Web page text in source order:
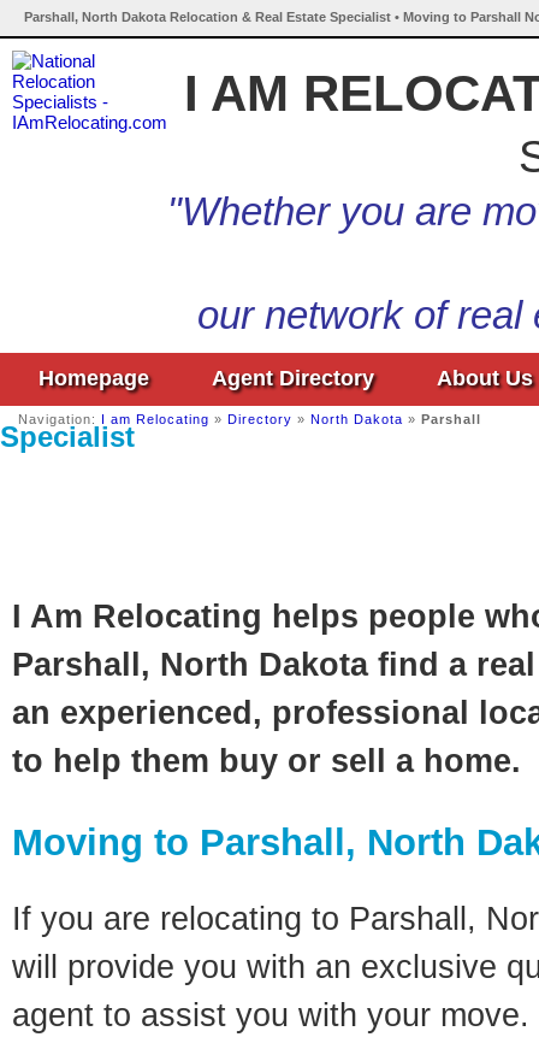
Parshall, North Dakota Relocation & Real Estate Specialist • Moving to Parshall
I AM
"Whether you are
our network of
Homepage Agent Directory About Us
Navigation: I am Relocating » Directory » North Dakota » Parshall
Specialist
I Am Relocating helps people
Parshall, North Dakota find a
an experienced, professional
to help them buy or sell a home.
Moving to Parshall, North
If you are relocating to Parshall,
will provide you with an exclusive
agent to assist you with your